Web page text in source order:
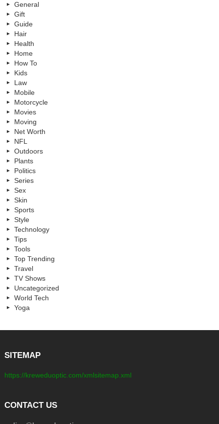
General
Gift
Guide
Hair
Health
Home
How To
Kids
Law
Mobile
Motorcycle
Movies
Moving
Net Worth
NFL
Outdoors
Plants
Politics
Series
Sex
Skin
Sports
Style
Technology
Tips
Tools
Top Trending
Travel
TV Shows
Uncategorized
World Tech
Yoga
SITEMAP
https://kreweduoptic.com/xmlsitemap.xml
CONTACT US